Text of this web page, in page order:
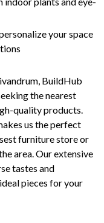
your space
BuildHub
the nearest
quality products.
us the perfect
furniture store or
area. Our extensive
tastes and
pieces for your